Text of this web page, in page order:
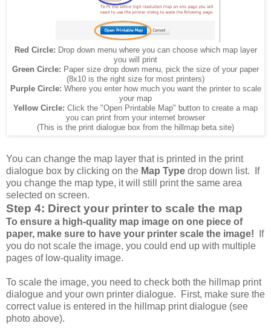
Red Circle: Drop down menu where you can choose which map layer
you will print
Green Circle: Paper size drop down menu, pick the size of your paper
(8x10 is the right size for most printers)
Purple Circle: Where you enter how much you want the printer to scale
your map
Yellow Circle: Click the "Open Printable Map" button to create a map
you can print from your internet browser
(This is the print dialogue box from the hillmap beta site)
You can change the map layer that is printed in the print
dialogue box by clicking on the Map Type drop down list. If
you change the map type, it will still print the same area
selected on screen.
Step 4: Direct your printer to scale the map
To ensure a high-quality map image on one piece of
paper, make sure to have your printer scale the image! If
you do not scale the image, you could end up with multiple
pages of low-quality image.
To scale the image, you need to check both the hillmap print
dialogue and your own printer dialogue. First, make sure the
correct value is entered in the hillmap print dialogue (see
photo above).